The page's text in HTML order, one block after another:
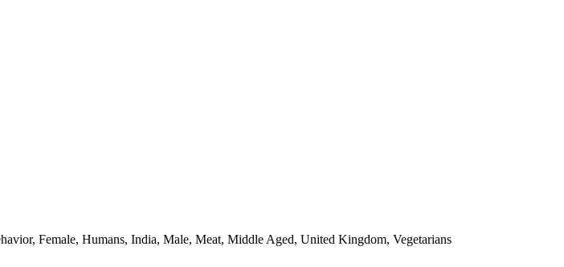
Female, Humans, India, Male, Meat, Middle Aged, United Kingdom, Vegetarians